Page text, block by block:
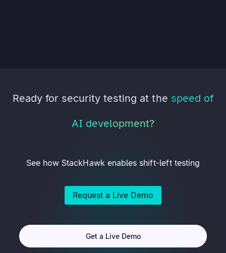
Ready for security testing at the speed of
AI development?
See how StackHawk enables shift-left testing
Request a Live Demo
Get a Live Demo